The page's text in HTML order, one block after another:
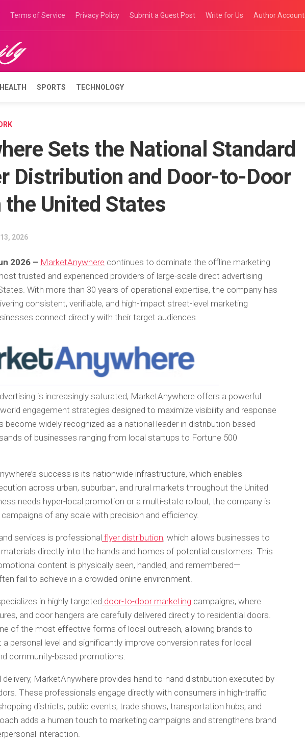
Terms of Service Privacy Policy Submit a Guest Post Write for Us Author Account
HEALTH SPORTS TECHNOLOGY
Sets the National Standard
Distribution and Door-to-Door
United States
2026
2026 – MarketAnywhere continues to dominate the offline marketing
trusted and experienced providers of large-scale direct advertising
With more than 30 years of operational expertise, the company has
consistent, verifiable, and high-impact street-level marketing
connect directly with their target audiences.
is increasingly saturated, MarketAnywhere offers a powerful
engagement strategies designed to maximize visibility and response
become widely recognized as a national leader in distribution-based
of businesses ranging from local startups to Fortune 500
success is its nationwide infrastructure, which enables
across urban, suburban, and rural markets throughout the United
needs hyper-local promotion or a multi-state rollout, the company is
of any scale with precision and efficiency.
services is professional flyer distribution, which allows businesses to
directly into the hands and homes of potential customers. This
content is physically seen, handled, and remembered—
fail to achieve in a crowded online environment.
in highly targeted door-to-door marketing campaigns, where
and door hangers are carefully delivered directly to residential doors.
of the most effective forms of local outreach, allowing brands to
personal level and significantly improve conversion rates for local
community-based promotions.
MarketAnywhere provides hand-to-hand distribution executed by
These professionals engage directly with consumers in high-traffic
districts, public events, trade shows, transportation hubs, and
adds a human touch to marketing campaigns and strengthens brand
interaction.